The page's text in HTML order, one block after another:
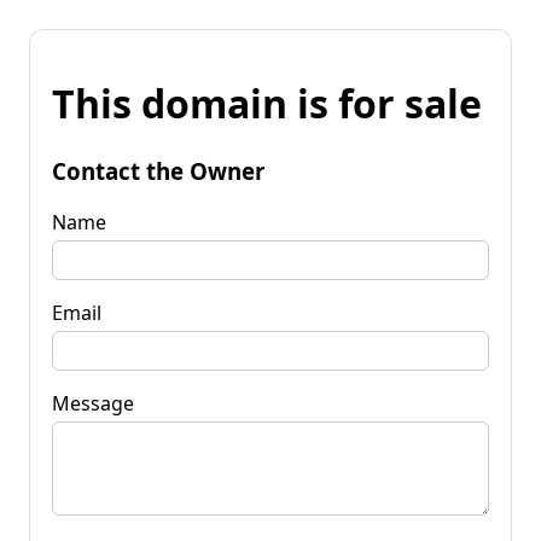
This domain is for sale
Contact the Owner
Name
Email
Message